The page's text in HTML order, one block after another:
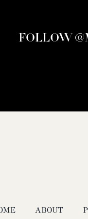
FOLLOW
ABOUT